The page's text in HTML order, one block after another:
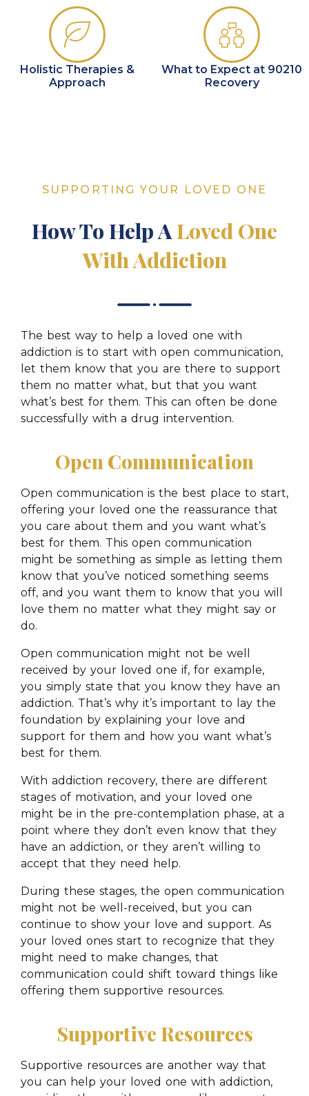
Holistic Therapies &
Approach
What to Expect at 90210
Recovery
SUPPORTING YOUR LOVED ONE
How To Help A Loved One
With Addiction
The best way to help a loved one with
addiction is to start with open communication,
let them know that you are there to support
them no matter what, but that you want
what’s best for them. This can often be done
successfully with a drug intervention.
Open Communication
Open communication is the best place to start,
offering your loved one the reassurance that
you care about them and you want what’s
best for them. This open communication
might be something as simple as letting them
know that you’ve noticed something seems
off, and you want them to know that you will
love them no matter what they might say or
do.
Open communication might not be well
received by your loved one if, for example,
you simply state that you know they have an
addiction. That’s why it’s important to lay the
foundation by explaining your love and
support for them and how you want what’s
best for them.
With addiction recovery, there are different
stages of motivation, and your loved one
might be in the pre-contemplation phase, at a
point where they don’t even know that they
have an addiction, or they aren’t willing to
accept that they need help.
During these stages, the open communication
might not be well-received, but you can
continue to show your love and support. As
your loved ones start to recognize that they
might need to make changes, that
communication could shift toward things like
offering them supportive resources.
Supportive Resources
Supportive resources are another way that
you can help your loved one with addiction,